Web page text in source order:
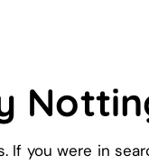
you were in